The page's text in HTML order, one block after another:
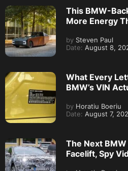
This BMW-
More Energy
by Steven Paul
Date: August 8,
What Every
BMW’s VIN
by Horatiu Boeriu
Date: August 7,
The Next BMW
Facelift, Spy